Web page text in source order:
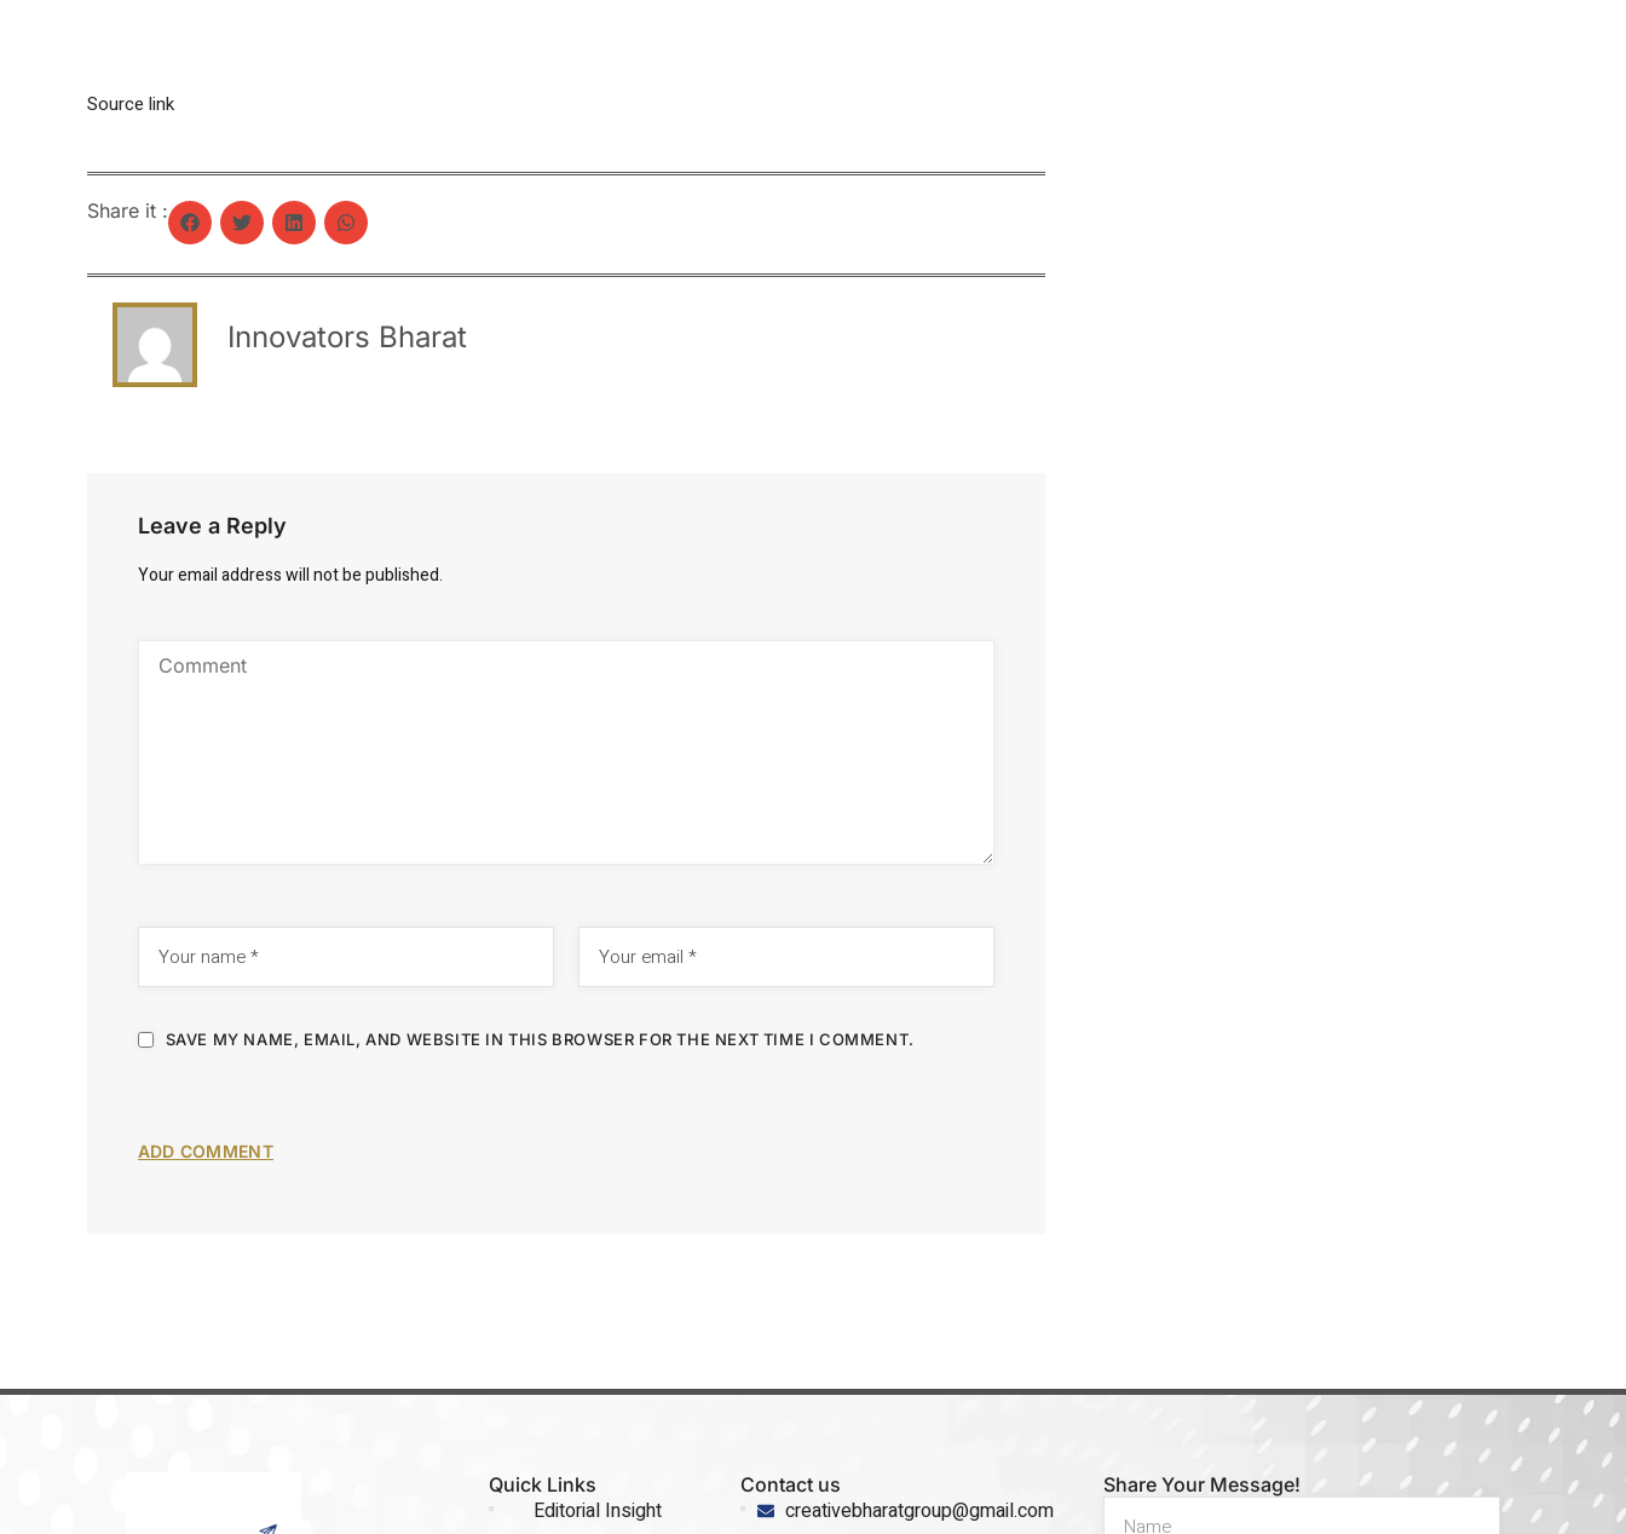
Source link
Share it :
Innovators Bharat
Leave a Reply
Your email address will not be published.
SAVE MY NAME, EMAIL, AND WEBSITE IN THIS BROWSER FOR THE NEXT TIME I COMMENT.
Quick Links
Editorial Insight
Contact us
creativebharatgroup@gmail.com
Share Your Message!